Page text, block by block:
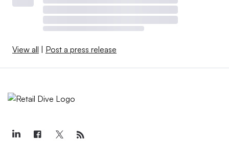
View all | Post a press release